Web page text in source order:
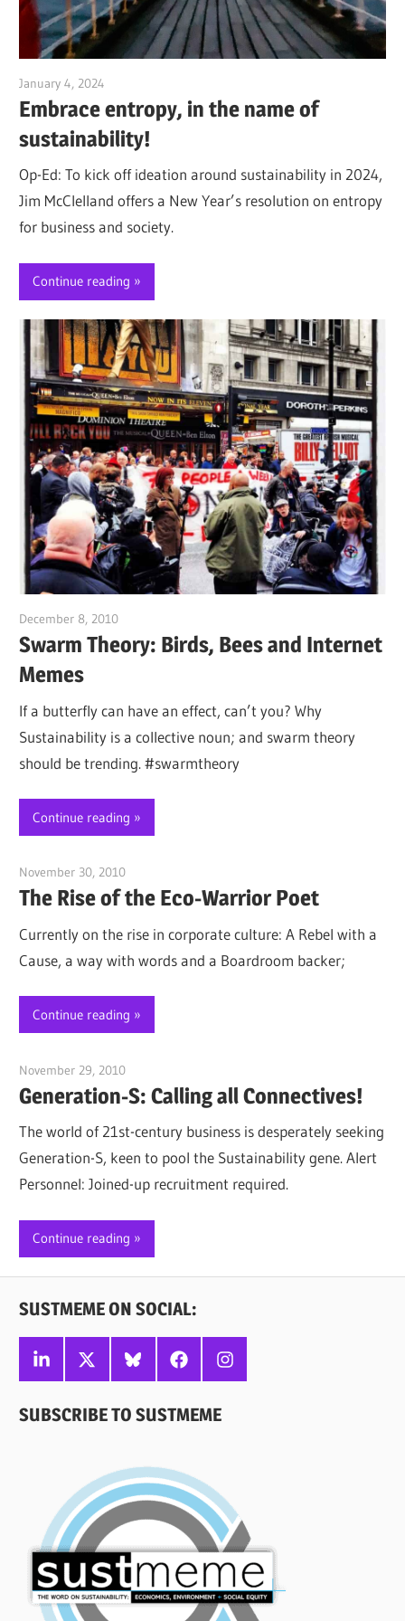
January 4, 2024
Embrace entropy, in the name of
sustainability!
Op-Ed: To kick off ideation around sustainability in 2024,
Jim McClelland offers a New Year’s resolution on entropy
for business and society.
Continue reading
December 8, 2010
Swarm Theory: Birds, Bees and Internet
Memes
If a butterfly can have an effect, can’t you? Why
Sustainability is a collective noun; and swarm theory
should be trending. #swarmtheory
Continue reading
November 30, 2010
The Rise of the Eco-Warrior Poet
Currently on the rise in corporate culture: A Rebel with a
Cause, a way with words and a Boardroom backer;
Continue reading
November 29, 2010
Generation-S: Calling all Connectives!
The world of 21st-century business is desperately seeking
Generation-S, keen to pool the Sustainability gene. Alert
Personnel: Joined-up recruitment required.
Continue reading
SUSTMEME ON SOCIAL:
Linkedin
X BlueskyFacebookInstagram
SUBSCRIBE TO SUSTMEME